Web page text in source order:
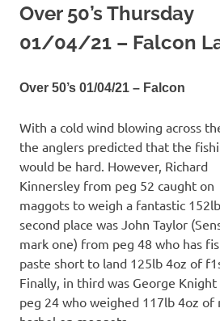
Over 50’s Thursday
01/04/21 – Falcon
Over 50’s 01/04/21 – Falcon
With a cold wind blowing across
the anglers predicted that the
would be hard. However, Richard
Kinnersley from peg 52 caught on
maggots to weigh a fantastic
second place was John Taylor
mark one) from peg 48 who has
paste short to land 125lb 4oz of
Finally, in third was George
peg 24 who weighed 117lb 4oz of